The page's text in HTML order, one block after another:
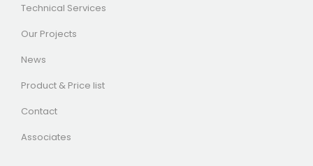
Technical Services
Our Projects
News
Product & Price list
Contact
Associates